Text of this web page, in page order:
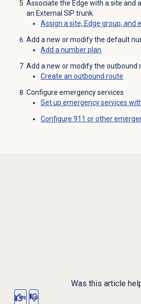
Associate the Edge with a site and
an External SIP trunk.
Assign a site, Edge group, and
Add a new or modify the default
Add anumber plan
Add a new or modify the outbound
Create an outbound route
Configure emergency services
Set up emergency services
Configure 911 or other
Was this article
Yes No